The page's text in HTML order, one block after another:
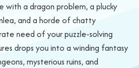
with a dragon problem, a plucky
and a horde of chatty
need of your puzzle-solving
drops you into a winding fantasy
mysterious ruins, and